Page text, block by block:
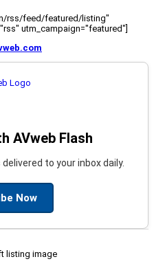
rss/feed/featured/listing"
utm_campaign="featured"]
AVweb Flash
to your inbox daily.
Now